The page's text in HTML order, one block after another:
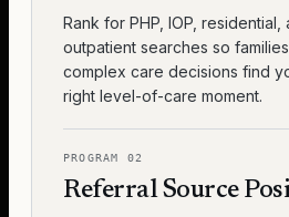
Rank for PHP, IOP, residential,
outpatient searches so
complex care decisions find
right level-of-care moment.
PROGRAM 02
Referral Source